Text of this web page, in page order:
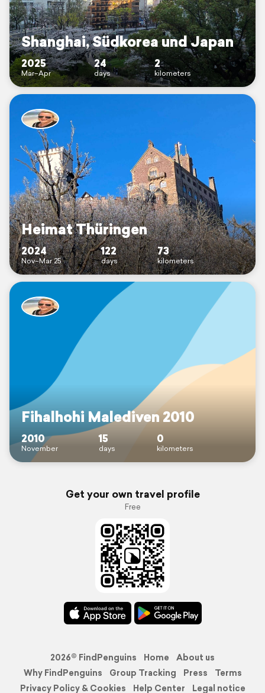
Shanghai, Südkorea und Japan
2025
Mar–Apr
24
days
2
kilometers
Heimat Thüringen
2024
Nov–Mar 25
122
days
73
kilometers
Fihalhohi Malediven 2010
2010
November
15
days
0
kilometers
Get your own travel profile
Free
2026© FindPenguins Home
About us
Why FindPenguins
Group Tracking Press
Terms
Privacy Policy & Cookies
Help Center Legal notice